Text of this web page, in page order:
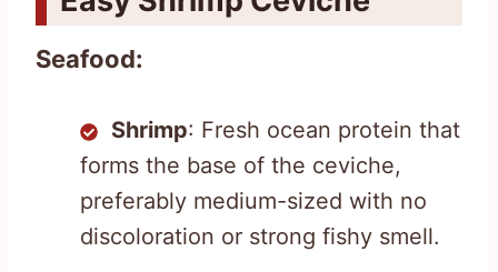
Seafood:
Shrimp: Fresh ocean protein that
forms the base of the ceviche,
preferably medium-sized with no
discoloration or strong fishy smell.